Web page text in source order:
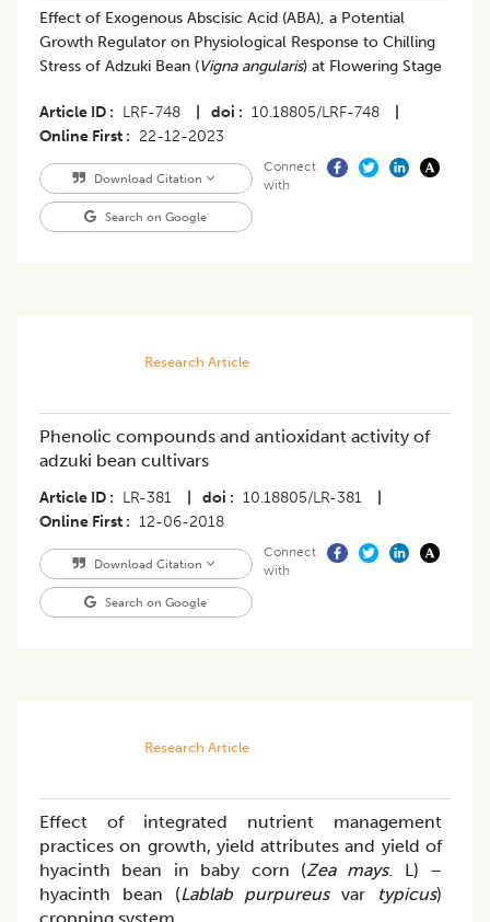
Effect of Exogenous Abscisic Acid (ABA), a Potential
Growth Regulator on Physiological Response to Chilling
Stress of Adzuki Bean (Vigna angularis) at Flowering Stage
Article ID LRF-748 doi 10.18805/LRF-748
Online First
22-12-2023
Download Citation
Search on Google
Connect
with
Research Article
Phenolic compounds and antioxidant activity of
adzuki bean cultivars
Article ID LR-381 doi 10.18805/LR-381
Online First
12-06-2018
Download Citation
Search on Google
Connect
with
Research Article
Effect of integrated nutrient management
practices on growth, yield attributes and yield of
hyacinth bean in baby corn (Zea mays. L) –
hyacinth bean (Lablab purpureusvar typicus)